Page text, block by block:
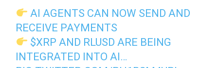
AI AGENTS CAN NOW SEND AND
RECEIVE PAYMENTS
$XRP AND RLUSD ARE BEING
INTEGRATED INTO AI…